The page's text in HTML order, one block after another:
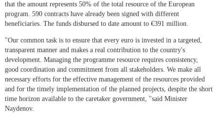
that the amount represents 50% of the total resource of the European
program. 590 contracts have already been signed with different
beneficiaries. The funds disbursed to date amount to €391 million.
"Our common task is to ensure that every euro is invested in a targeted,
transparent manner and makes a real contribution to the country's
development. Managing the programme resource requires consistency,
good coordination and commitment from all stakeholders. We make all
necessary efforts for the effective management of the resources provided
and for the timely implementation of the planned projects, despite the short
time horizon available to the caretaker government, "said Minister
Naydenov.